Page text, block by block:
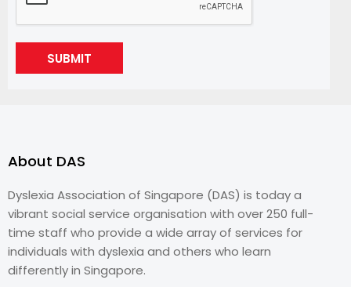
SUBMIT
About DAS
Dyslexia Association of Singapore (DAS) is today a
vibrant social service organisation with over 250 full-
time staff who provide a wide array of services for
individuals with dyslexia and others who learn
differently in Singapore.